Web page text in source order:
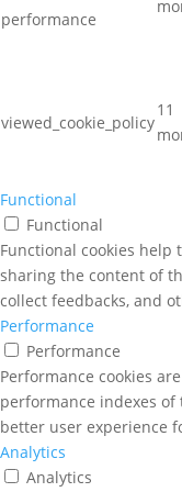
performance
viewed_cookie_policy
11
Functional
Functional
Functional cookies
sharing the content of
collect feedbacks, and
Performance
Performance
Performance cookies
performance indexes
better user experience
Analytics
Analytics